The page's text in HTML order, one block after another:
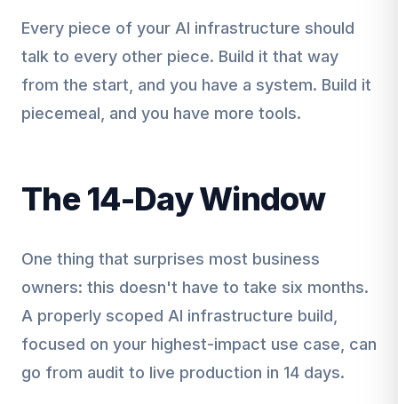
Every piece of your AI infrastructure should
talk to every other piece. Build it that way
from the start, and you have a system. Build it
piecemeal, and you have more tools.
The 14-Day Window
One thing that surprises most business
owners: this doesn't have to take six months.
A properly scoped AI infrastructure build,
focused on your highest-impact use case, can
go from audit to live production in 14 days.